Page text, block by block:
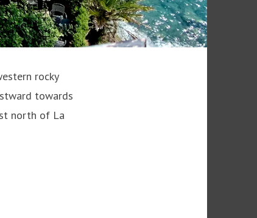
rocky
towards
north of La